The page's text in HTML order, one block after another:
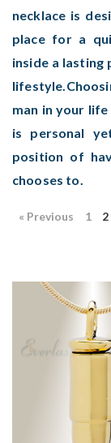
necklace is
place for a
inside a lasting
man in your
is personal
position of
chooses to.
« Previous 1 2